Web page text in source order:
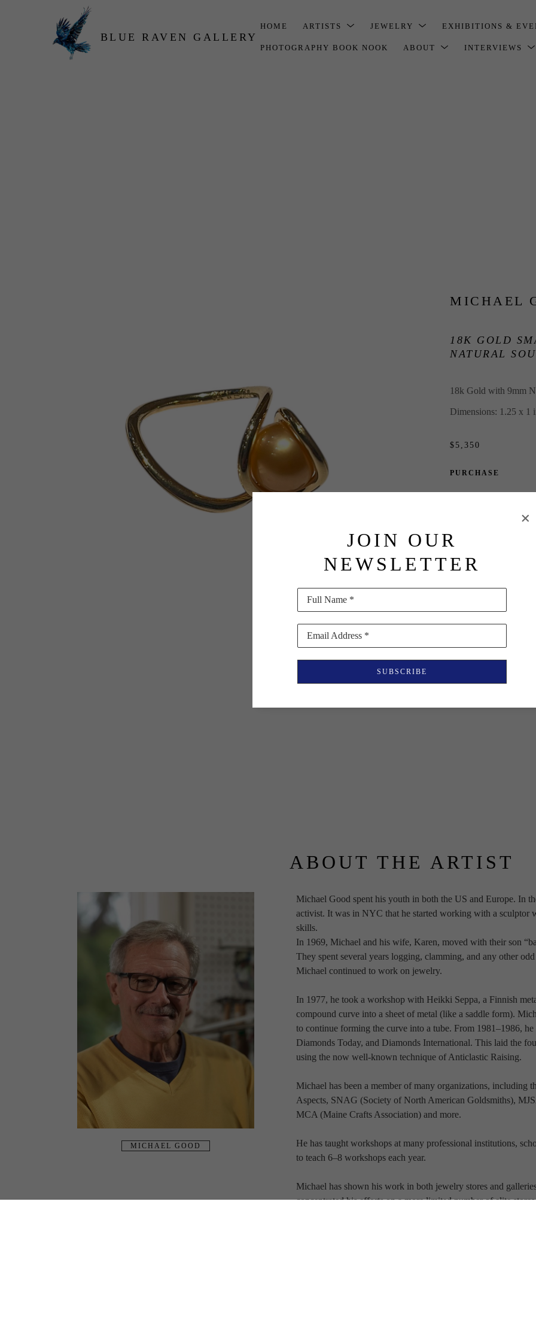
BLUE RAVEN GALLERY
HOME ARTISTS JEWELRY EXHIBITIONS &
PHOTOGRAPHY BOOK NOOK ABOUT INTERVIEWS
MICHAEL
18K GOLD
NATURAL
18k Gold with 9mm
Dimensions: 1.25 x 1
$5,350
PURCHASE
ABOUT THE ARTIST
MICHAEL GOOD
Michael Good spent his youth in both the US and Europe. In
activist. It was in NYC that he started working with a sculptor
skills.
In 1969, Michael and his wife, Karen, moved with their son
They spent several years logging, clamming, and any other
Michael continued to work on jewelry.
In 1977, he took a workshop with Heikki Seppa, a Finnish
compound curve into a sheet of metal (like a saddle form).
to continue forming the curve into a tube. From 1981–1986,
Diamonds Today, and Diamonds International. This laid the
using the now well-known technique of Anticlastic Raising.
Michael has been a member of many organizations,
Aspects, SNAG (Society of North American Goldsmiths),
MCA (Maine Crafts Association) and more.
He has taught workshops at many professional institutions,
to teach 6–8 workshops each year.
Michael has shown his work in both jewelry stores and
concentrated his efforts on a more limited number of elite
JOIN OUR
NEWSLETTER
Full Name *
Email Address *
SUBSCRIBE